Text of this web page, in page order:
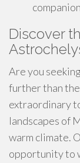
Discover
Are you
further than
extraordinary
landscapes of
warm climate.
opportunity to